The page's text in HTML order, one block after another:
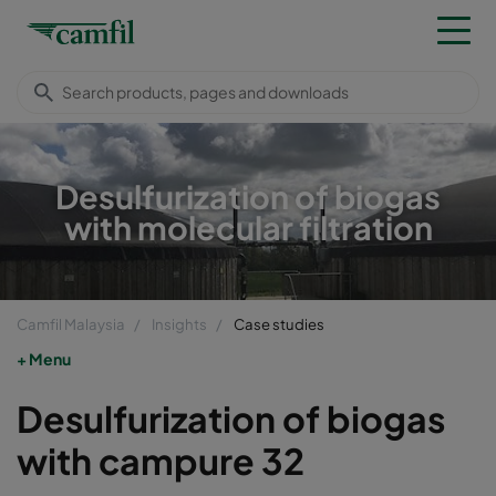
Desulfurization of biogas
with molecular filtration
Camfil Malaysia Insights Case studies
Menu
Desulfurization of biogas
with campure 32